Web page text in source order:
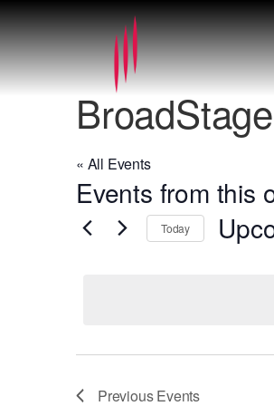
BroadStage
« All Events
Events from this
Today
PreviousEvents